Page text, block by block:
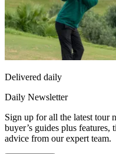
Delivered daily
Daily Newsletter
Sign up for all the latest tour
buyer’s guides plus
advice from our expert team.